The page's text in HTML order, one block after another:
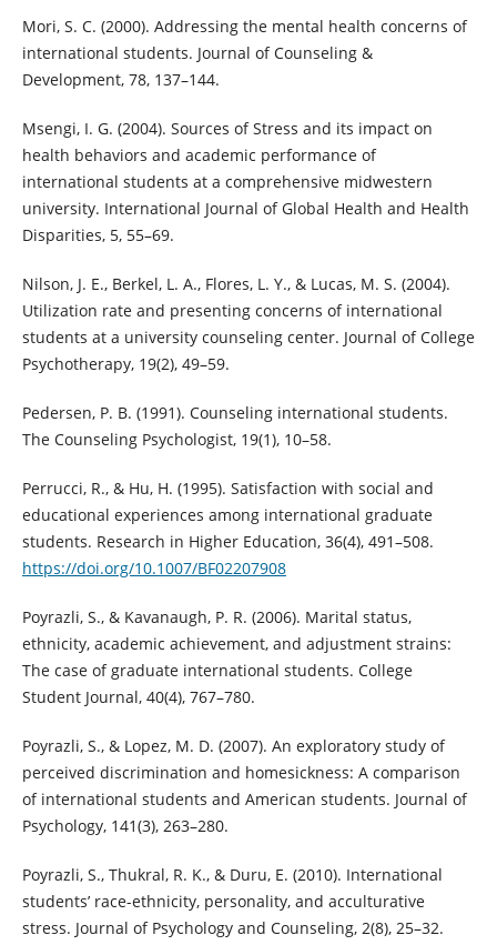
Mori, S. C. (2000). Addressing the mental health concerns of
international students. Journal of Counseling &
Development, 78, 137–144.
Msengi, I. G. (2004). Sources of Stress and its impact on
health behaviors and academic performance of
international students at a comprehensive midwestern
university. International Journal of Global Health and Health
Disparities, 5, 55–69.
Nilson, J. E., Berkel, L. A., Flores, L. Y., & Lucas, M. S. (2004).
Utilization rate and presenting concerns of international
students at a university counseling center. Journal of College
Psychotherapy, 19(2), 49–59.
Pedersen, P. B. (1991). Counseling international students.
The Counseling Psychologist, 19(1), 10–58.
Perrucci, R., & Hu, H. (1995). Satisfaction with social and
educational experiences among international graduate
students. Research in Higher Education, 36(4), 491–508.
https://doi.org/10.1007/BF02207908
Poyrazli, S., & Kavanaugh, P. R. (2006). Marital status,
ethnicity, academic achievement, and adjustment strains:
The case of graduate international students. College
Student Journal, 40(4), 767–780.
Poyrazli, S., & Lopez, M. D. (2007). An exploratory study of
perceived discrimination and homesickness: A comparison
of international students and American students. Journal of
Psychology, 141(3), 263–280.
Poyrazli, S., Thukral, R. K., & Duru, E. (2010). International
students’ race-ethnicity, personality, and acculturative
stress. Journal of Psychology and Counseling, 2(8), 25–32.